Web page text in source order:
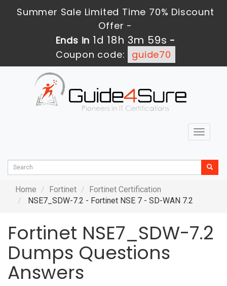
Summer Sale Limited Time 70% Discount
Offer -
Ends in 1d 18h 3m 57s -
Coupon code:
guide70
Toggle
Home Fortinet
Fortinet Certification
NSE7_SDW-7.2 - Fortinet NSE 7 - SD-WAN 7.2
Fortinet NSE7_SDW-7.2
Dumps Questions
Answers